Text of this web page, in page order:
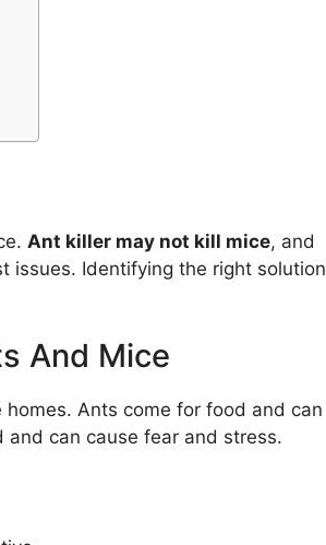
Ant killer may not kill mice, and
issues. Identifying the right solution
And Mice
Ants come for food and can
and can cause fear and stress.